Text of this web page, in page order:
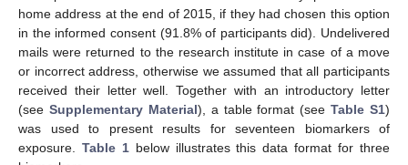
home address at the end of 2015, if they had chosen this option
in the informed consent (91.8% of participants did). Undelivered
mails were returned to the research institute in case of a move
or incorrect address, otherwise we assumed that all participants
received their letter well. Together with an introductory letter
(see Supplementary Material), a table format (seeTable S1)
was used to present results for seventeen biomarkers of
exposure. Table 1below illustrates this data format for three